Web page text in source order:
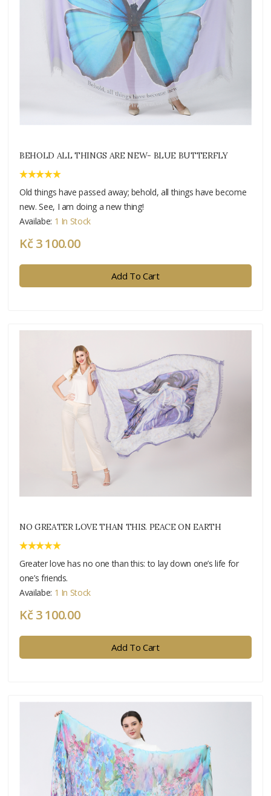
BEHOLD ALL THINGS ARE NEW- BLUE BUTTERFLY
Old things have passed away; behold, all things have become
new. See, I am doing a new thing!
Availabe: 1 In Stock
Kč 3 100.00
Add To Cart
NO GREATER LOVE THAN THIS. PEACE ON EARTH
Greater love has no one than this: to lay down one’s life for
one’s friends.
Availabe: 1 In Stock
Kč 3 100.00
Add To Cart